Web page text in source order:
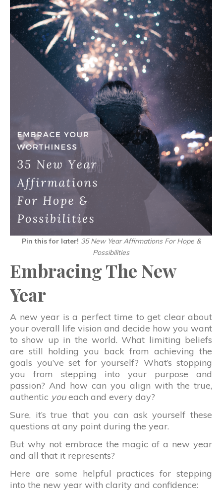
Pin this for later! 35 New Year Affirmations For Hope &
Possibilities
Embracing The New
Year
A new year is a perfect time to get clear about
your overall life vision and decide how you want
to show up in the world. What limiting beliefs
are still holding you back from achieving the
goals you’ve set for yourself? What’s stopping
you from stepping into your purpose and
passion? And how can you align with the true,
authentic youeach and every day?
Sure, it’s true that you can ask yourself these
questions at any point during the year.
But why not embrace the magic of a new year
and all that it represents?
Here are some helpful practices for stepping
into the new year with clarity and confidence: